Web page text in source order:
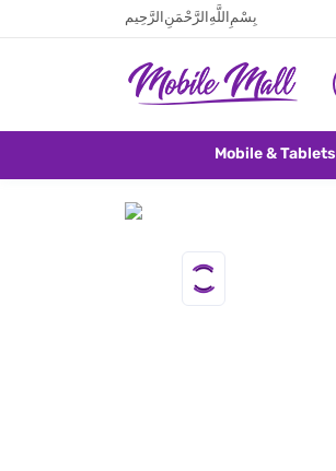
بِسْمِ اللَّهِ الرَّحْمَنِ الرَّحِيم
Mobile & Tablets